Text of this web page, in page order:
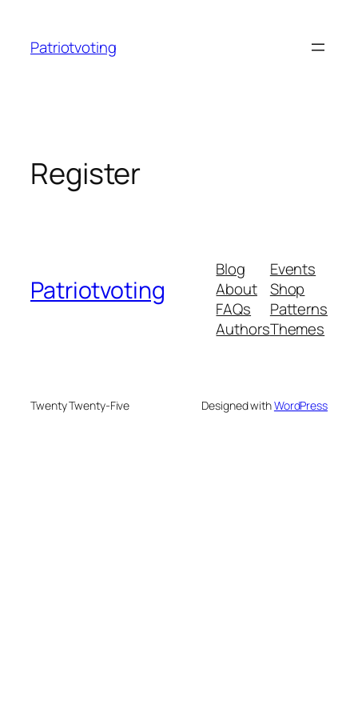
content
Patriotvoting
Register
Patriotvoting
Blog
About
FAQs
Authors
Events
Shop
Patterns
Themes
Twenty Twenty-Five Designed withWordPress